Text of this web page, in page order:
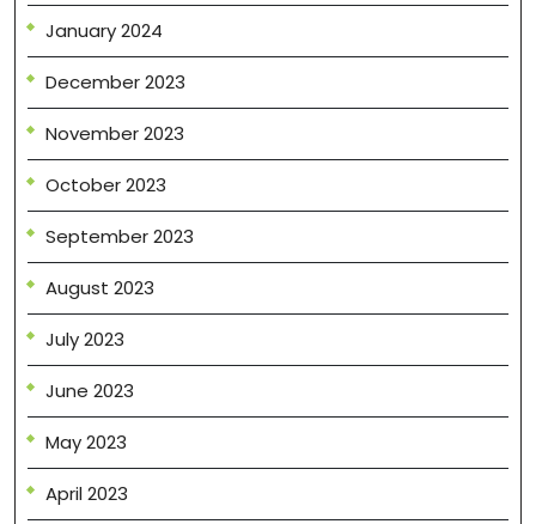
January 2024
December 2023
November 2023
October 2023
September 2023
August 2023
July 2023
June 2023
May 2023
April 2023